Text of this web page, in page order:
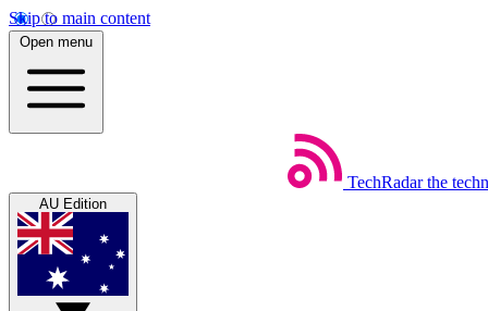
Skip to main content
Open menu
TechRadar the
AU Edition